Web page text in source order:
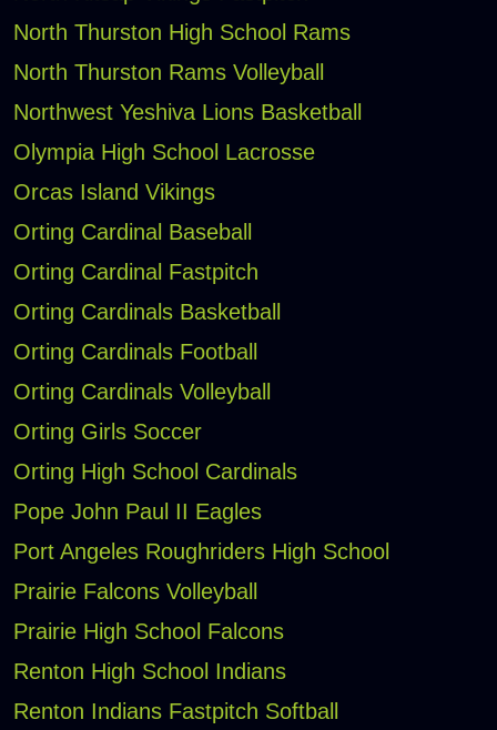
North Thurston High School Rams
North Thurston Rams Volleyball
Northwest Yeshiva Lions Basketball
Olympia High School Lacrosse
Orcas Island Vikings
Orting Cardinal Baseball
Orting Cardinal Fastpitch
Orting Cardinals Basketball
Orting Cardinals Football
Orting Cardinals Volleyball
Orting Girls Soccer
Orting High School Cardinals
Pope John Paul II Eagles
Port Angeles Roughriders High School
Prairie Falcons Volleyball
Prairie High School Falcons
Renton High School Indians
Renton Indians Fastpitch Softball